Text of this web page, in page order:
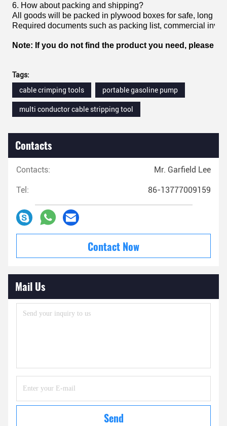
6. How about packing and shipping?
All goods will be packed in plywood boxes for safe, long
Required documents such as packing list, commercial
Note: If you do not find the product you need, please
Tags:
cable crimping tools
portable gasoline pump
multi conductor cable stripping tool
Contacts
Contacts: Mr. Garfield Lee
Tel: 86-13777009159
Contact Now
Mail Us
Send